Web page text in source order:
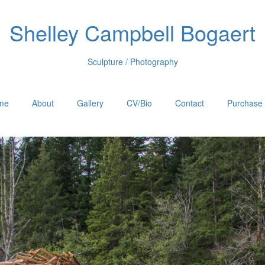
Shelley Campbell Bogaert
Sculpture / Photography
About Gallery CV/Bio Contact Purchase